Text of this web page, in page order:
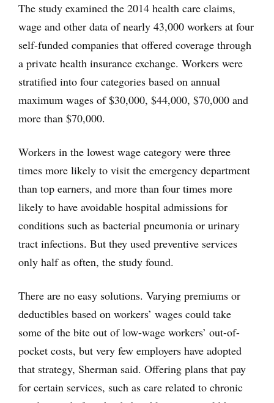
The study examined the 2014 health care claims,
wage and other data of nearly 43,000 workers at four
self-funded companies that offered coverage through
a private health insurance exchange. Workers were
stratified into four categories based on annual
maximum wages of $30,000, $44,000, $70,000 and
more than $70,000.
Workers in the lowest wage category were three
times more likely to visit the emergency department
than top earners, and more than four times more
likely to have avoidable hospital admissions for
conditions such as bacterial pneumonia or urinary
tract infections. But they used preventive services
only half as often, the study found.
There are no easy solutions. Varying premiums or
deductibles based on workers’ wages could take
some of the bite out of low-wage workers’ out-of-
pocket costs, but very few employers have adopted
that strategy, Sherman said. Offering plans that pay
for certain services, such as care related to chronic